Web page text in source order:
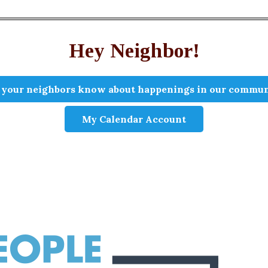
Hey Neighbor!
neighbors know about happenings in our
My Calendar Account